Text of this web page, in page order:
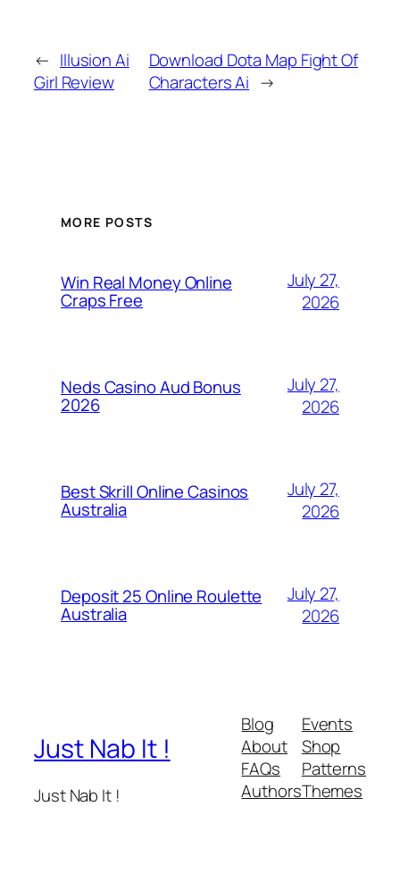
← Illusion Ai
Girl Review
Download Dota Map Fight Of
Characters Ai →
MORE POSTS
Win Real Money Online
Craps Free
July 27,
2026
Neds Casino Aud Bonus
2026
July 27,
2026
Best Skrill Online Casinos
Australia
July 27,
2026
Deposit 25 Online Roulette
Australia
July 27,
2026
Just Nab It !
Just Nab It !
Blog
About
FAQs
Authors
Events
Shop
Patterns
Themes